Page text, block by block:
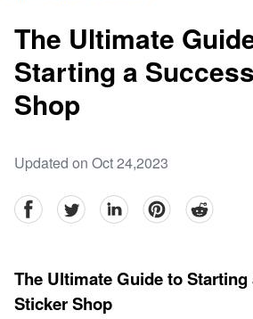
The Ultimate
Starting a
Shop
Updated on Oct 24,2023
facebookTwitter linkedinpinterestreddit
The Ultimate Guide to
Sticker Shop